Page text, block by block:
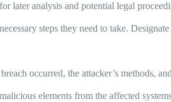
later analysis and potential legal
steps they need to take.
occurred, the attacker’s methods,
elements from the affected